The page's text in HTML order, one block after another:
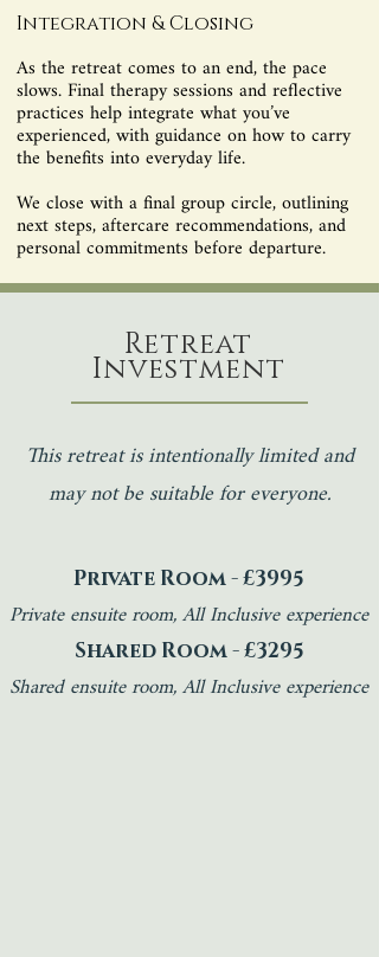
Integration & Closing
As the retreat comes to an end, the pace
slows. Final therapy sessions and reflective
practices help integrate what you’ve
experienced, with guidance on how to carry
the benefits into everyday life.
We close with a final group circle, outlining
next steps, aftercare recommendations, and
personal commitments before departure.
Retreat
Investment
This retreat is intentionally limited and
may not be suitable for everyone.
Private Room - £3995
Private ensuite room, All Inclusive experience​
Shared Room - £3295
Shared ensuite room, All Inclusive experience​